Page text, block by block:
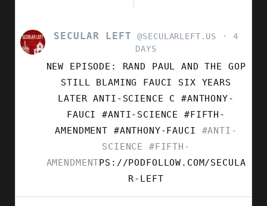
VIEW
POST
SECULAR
SECULAR LEFT @SECULARLEFT.US
4
DAYS
NEW EPISODE: RAND PAUL AND THE GOP
STILL BLAMING FAUCI SIX YEARS
LATER ANTI-SCIENCE C #ANTHONY-
FAUCI #ANTI-SCIENCE #FIFTH-
AMENDMENT #ANTHONY-FAUCI #ANTI-
SCIENCE
#FIFTH-
AMENDMENTPS://PODFOLLOW.COM/SECULA
R-LEFT